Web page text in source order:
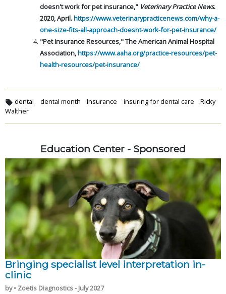
doesn't work for pet insurance," Veterinary Practice News.
2020, April.https://www.veterinarypracticenews.com/why-a-
one-size-fits-all-approach-doesnt-work-for-pet-insurance/
"Pet Insurance Resources," The American Animal Hospital
Association,https://www.aaha.org/practice-resources/pet-
health-resources/pet-insurance/
dental dental month Insurance insuring for dental care
Ricky
Walther
Education Center - Sponsored
Bringing specialist level interpretation in-
clinic
by • Zoetis Diagnostics - July 2027